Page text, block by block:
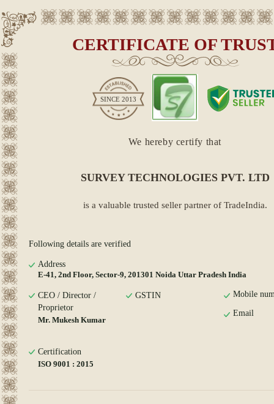
CERTIFICATE OF
SINCE 2013
We hereby certify that
SURVEY TECHNOLOGIES PVT. LTD
is a valuable trusted seller partner of TradeIndia.
Following details are verified
Address
E-41, 2nd Floor, Sector-9, 201301 Noida Uttar Pradesh India
CEO / Director /
Proprietor
Mr. Mukesh Kumar
GSTIN Mobile
Email
Certification
ISO 9001 : 2015